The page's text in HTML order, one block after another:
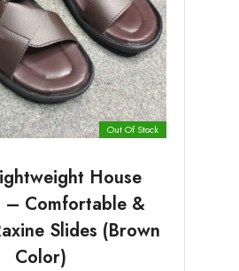
Out Of Stock
House
– Comfortable &
Slides (Brown
Color)